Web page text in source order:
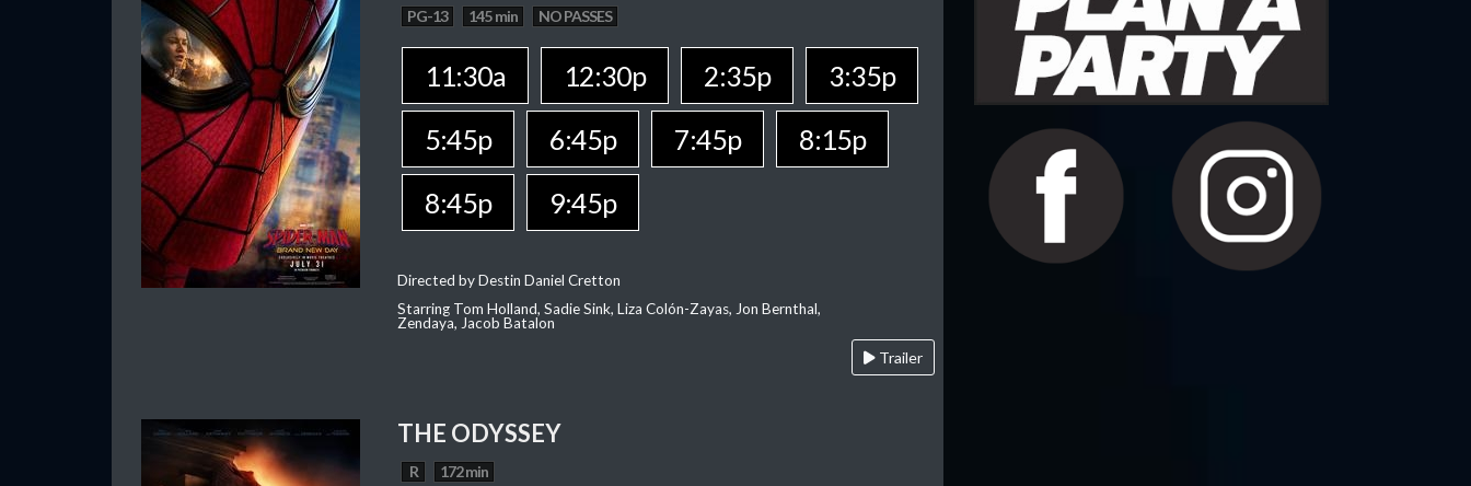
PG-13 145 min NO PASSES
11:30a 12:30p 2:35p
3:35p
5:45p
6:45p 7:45p
8:15p
8:45p
9:45p
Directed by Destin Daniel Cretton
Starring Tom Holland, Sadie Sink, Liza Colón-Zayas, Jon Bernthal,
Zendaya, Jacob Batalon
Trailer
THE ODYSSEY
R 172 min